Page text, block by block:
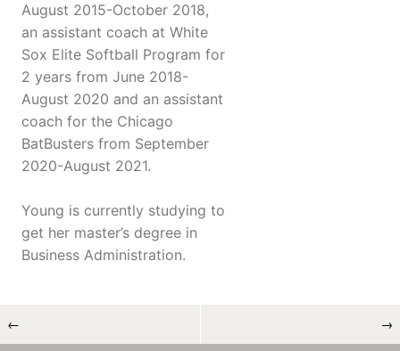
August 2015-October 2018,
an assistant coach at White
Sox Elite Softball Program for
2 years from June 2018-
August 2020 and an assistant
coach for the Chicago
BatBusters from September
2020-August 2021.
Young is currently studying to
get her master’s degree in
Business Administration.
← →